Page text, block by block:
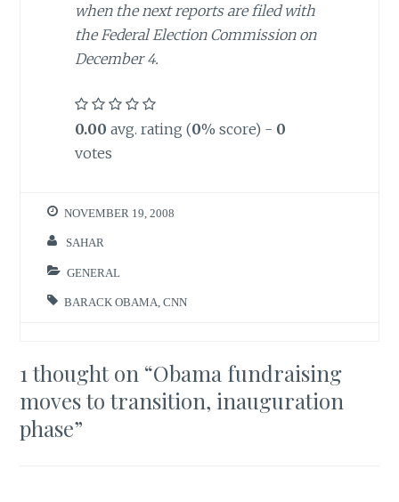
when the next reports are filed with
the Federal Election Commission on
December 4.
0.00 avg. rating (0% score) - 0
votes
NOVEMBER 19, 2008
SAHAR
GENERAL
BARACK OBAMA ,CNN
1 thought on “Obama fundraising
moves to transition, inauguration
phase”